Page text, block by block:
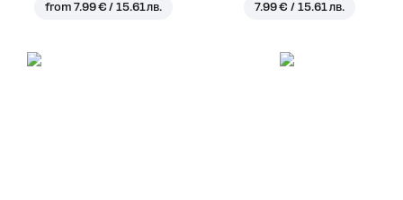
from7.99 € / 15.61 лв. 7.99 € / 15.61 лв.